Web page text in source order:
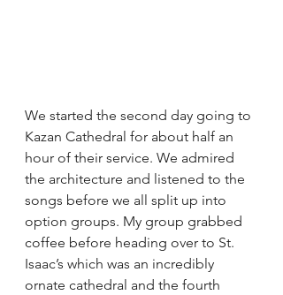
We started the second day going to
Kazan Cathedral for about half an
hour of their service. We admired
the architecture and listened to the
songs before we all split up into
option groups. My group grabbed
coffee before heading over to St.
Isaac’s which was an incredibly
ornate cathedral and the fourth